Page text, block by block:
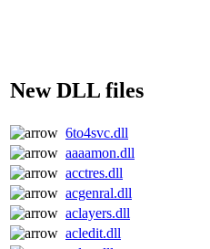
New DLL files
6to4svc.dll
aaaamon.dll
acctres.dll
acgenral.dll
aclayers.dll
acledit.dll